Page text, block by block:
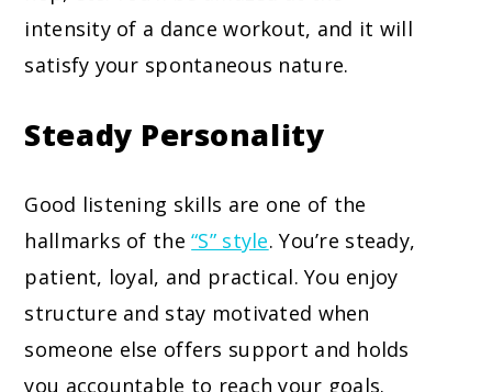
intensity of a dance workout, and it will
satisfy your spontaneous nature.
Steady Personality
Good listening skills are one of the
hallmarks of the“S” style. You’re steady,
patient, loyal, and practical. You enjoy
structure and stay motivated when
someone else offers support and holds
you accountable to reach your goals.